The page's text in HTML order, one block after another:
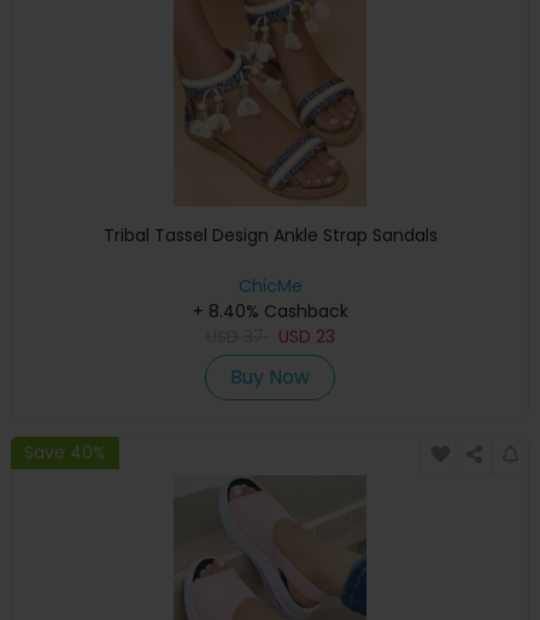
Tribal Tassel Design Ankle Strap Sandals
ChicMe
+ 8.40% Cashback
USD 23
Buy Now
Save 40%